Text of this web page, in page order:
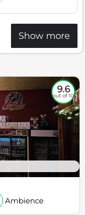
Show more
9.6
out of 10
Ambience